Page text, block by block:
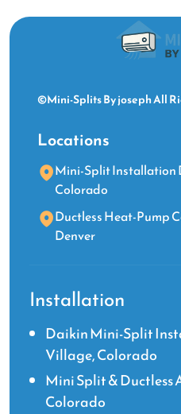
©Mini-Splits By joseph All
Locations
Mini-Split Installation
Colorado
Ductless Heat-Pump
Denver
Installation
Daikin Mini-Split
Village, Colorado
Mini Split &
Colorado